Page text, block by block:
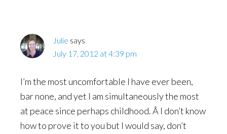
Julie says
July 17, 2012 at 4:39 pm
I’m the most uncomfortable I have ever been,
bar none, and yet I am simultaneously the most
at peace since perhaps childhood. Â I don’t know
how to prove it to you but I would say, don’t